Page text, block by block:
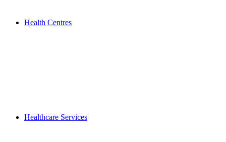
Health Centres
Healthcare Services